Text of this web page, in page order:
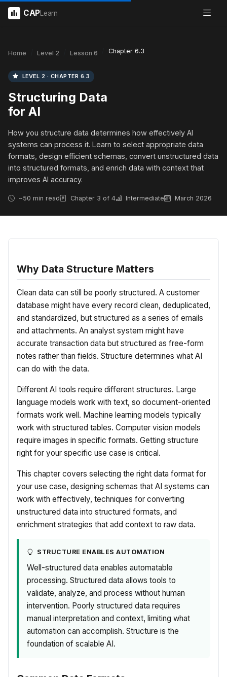
CAPLearn
Home Level 2 Lesson 6 Chapter 6.3
LEVEL 2 · CHAPTER 6.3
Structuring Data
for AI
How you structure data determines how effectively AI
systems can process it. Learn to select appropriate data
formats, design efficient schemas, convert unstructured data
into structured formats, and enrich data with context that
improves AI accuracy.
~50 min read Chapter 3 of 4 Intermediate March 2026
Why Data Structure Matters
Clean data can still be poorly structured. A customer
database might have every record clean, deduplicated,
and standardized, but structured as a series of emails
and attachments. An analyst system might have
accurate transaction data but structured as free-form
notes rather than fields. Structure determines what AI
can do with the data.
Different AI tools require different structures. Large
language models work with text, so document-oriented
formats work well. Machine learning models typically
work with structured tables. Computer vision models
require images in specific formats. Getting structure
right for your specific use case is critical.
This chapter covers selecting the right data format for
your use case, designing schemas that AI systems can
work with effectively, techniques for converting
unstructured data into structured formats, and
enrichment strategies that add context to raw data.
STRUCTURE ENABLES AUTOMATION
Well-structured data enables automatable
processing. Structured data allows tools to
validate, analyze, and process without human
intervention. Poorly structured data requires
manual interpretation and context, limiting what
automation can accomplish. Structure is the
foundation of scalable AI.